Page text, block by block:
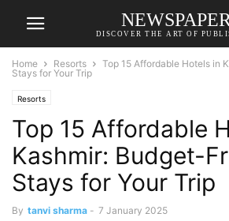
NEWSPAPER
DISCOVER THE ART OF
Home Resorts
Top 15 Affordable Hotels in
Stays for Your Trip
Resorts
Top 15 Affordable
Kashmir: Budget-
Stays for Your Trip
By tanvi sharma - 7 January 2025